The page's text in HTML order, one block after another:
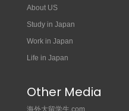
About US
Study in Japan
Work in Japan
Life in Japan
Other Media
海外大留学生.com